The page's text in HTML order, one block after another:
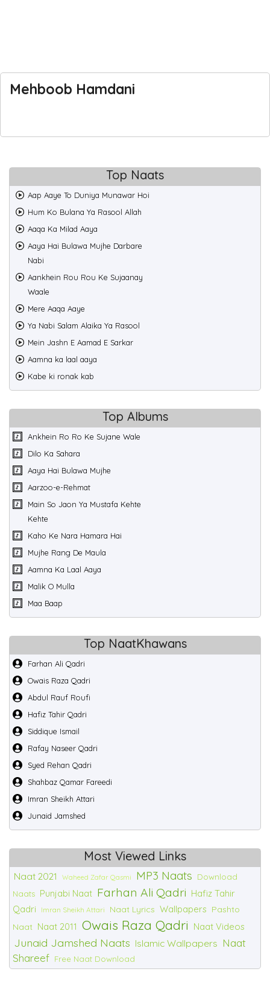
Mehboob Hamdani
Top Naats
Aap Aaye To Duniya Munawar Hoi
Hum Ko Bulana Ya Rasool Allah
Aaqa Ka Milad Aaya
Aaya Hai Bulawa Mujhe Darbare
Nabi
Aankhein Rou Rou Ke Sujaanay
Waale
Mere Aaqa Aaye
Ya Nabi Salam Alaika Ya Rasool
Mein Jashn E Aamad E Sarkar
Aamna ka laal aaya
Kabe ki ronak kab
Top Albums
Ankhein Ro Ro Ke Sujane Wale
Dilo Ka Sahara
Aaya Hai Bulawa Mujhe
Aarzoo-e-Rehmat
Main So Jaon Ya Mustafa Kehte
Kehte
Kaho Ke Nara Hamara Hai
Mujhe Rang De Maula
Aamna Ka Laal Aaya
Malik O Mulla
Maa Baap
Top NaatKhawans
Farhan Ali Qadri
Owais Raza Qadri
Abdul Rauf Roufi
Hafiz Tahir Qadri
Siddique Ismail
Rafay Naseer Qadri
Syed Rehan Qadri
Shahbaz Qamar Fareedi
Imran Sheikh Attari
Junaid Jamshed
Most Viewed Links
Naat 2021 Waheed Zafar Qasmi MP3 Naats
Download
Naats Punjabi Naat Farhan Ali Qadri Hafiz Tahir
Qadri
Imran Sheikh Attari Naat Lyrics Wallpapers Pashto
Naat Naat 2011 Owais Raza Qadri Naat Videos
Junaid Jamshed Naats Islamic Wallpapers Naat
Shareef Free Naat Download